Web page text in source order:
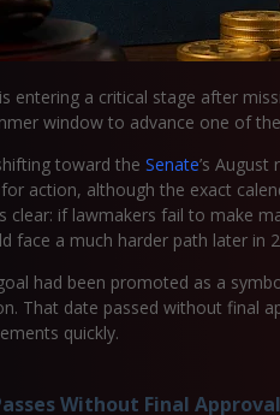
is entering a critical stage after
window to advance one of
toward the Senate’s
action, although the exact
clear: if lawmakers fail to make
face a much harder path later in
had been promoted as a
That date passed without final
quickly.
Without Final Approval